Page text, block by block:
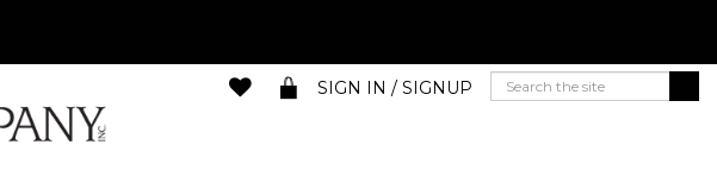
SIGN IN / SIGNUP